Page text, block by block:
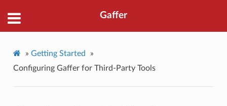
Gaffer
» Getting Started
»
Configuring Gaffer for Third-Party Tools